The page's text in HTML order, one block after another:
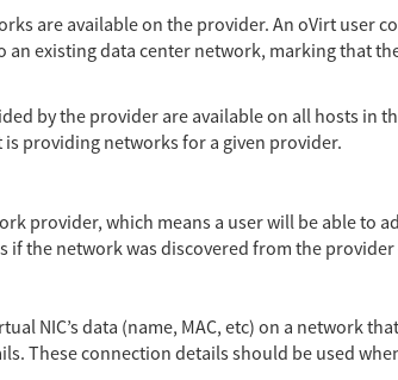
are available on the provider. An oVirt user
an existing data center network, marking that
by the provider are available on all hosts in
providing networks for a given provider.
provider, which means a user will be able to
the network was discovered from the provider
NIC’s data (name, MAC, etc) on a network
These connection details should be used